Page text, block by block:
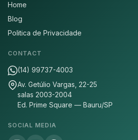
Home
Blog
Politica de Privacidade
CONTACT
(14) 99737-4003
Av. Getúlio Vargas, 22-25
salas 2003-2004
Ed. Prime Square — Bauru/SP
SOCIAL MEDIA